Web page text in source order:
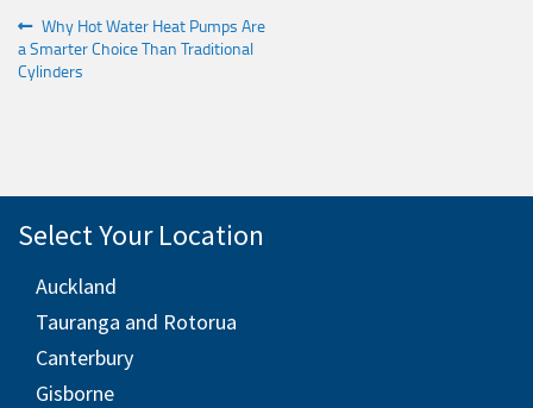
Post
navigation
Previous
post:
Why Hot Water Heat Pumps Are
a Smarter Choice Than Traditional
Cylinders
Select Your Location
Auckland
Tauranga and Rotorua
Canterbury
Gisborne